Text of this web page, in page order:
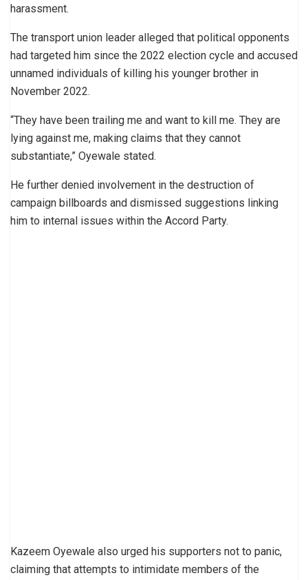
harassment.
The transport union leader alleged that political opponents
had targeted him since the 2022 election cycle and accused
unnamed individuals of killing his younger brother in
November 2022.
“They have been trailing me and want to kill me. They are
lying against me, making claims that they cannot
substantiate,” Oyewale stated.
He further denied involvement in the destruction of
campaign billboards and dismissed suggestions linking
him to internal issues within the Accord Party.
Kazeem Oyewale also urged his supporters not to panic,
claiming that attempts to intimidate members of the